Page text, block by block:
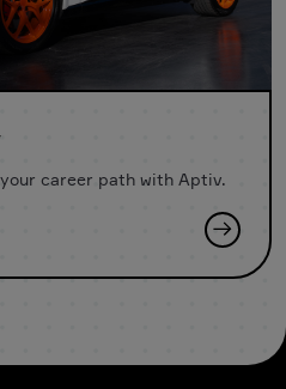
career path with Aptiv.